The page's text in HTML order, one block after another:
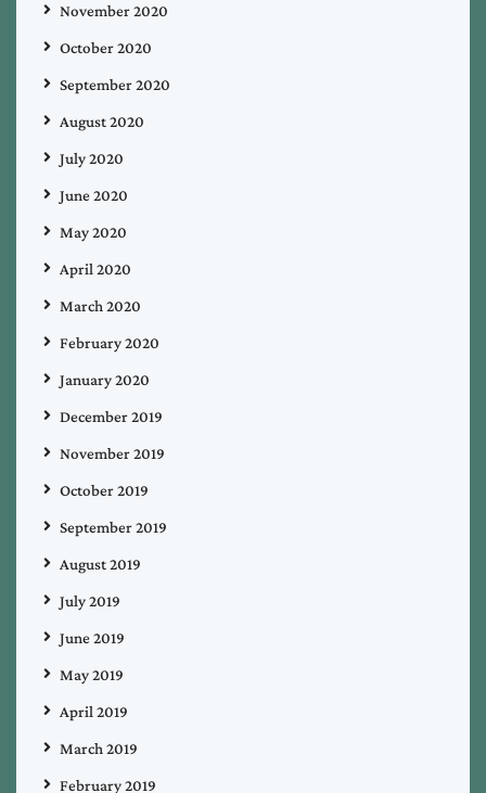
November 2020
October 2020
September 2020
August 2020
July 2020
June 2020
May 2020
April 2020
March 2020
February 2020
January 2020
December 2019
November 2019
October 2019
September 2019
August 2019
July 2019
June 2019
May 2019
April 2019
March 2019
February 2019